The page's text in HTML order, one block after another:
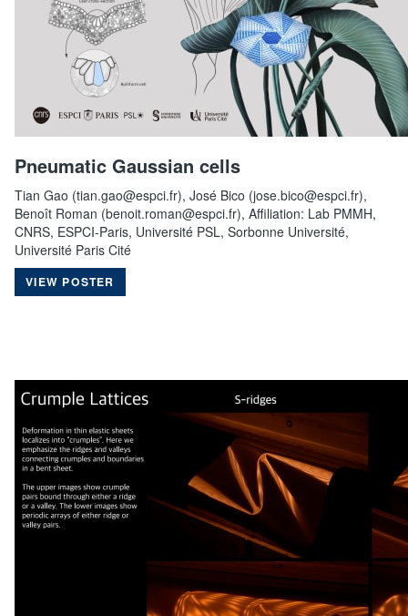
Pneumatic Gaussian cells
Tian Gao (tian.gao@espci.fr), José Bico (jose.bico@espci.fr),
Benoît Roman (benoit.roman@espci.fr), Affiliation: Lab PMMH,
CNRS, ESPCI-Paris, Université PSL, Sorbonne Université,
Université Paris Cité
VIEW POSTER